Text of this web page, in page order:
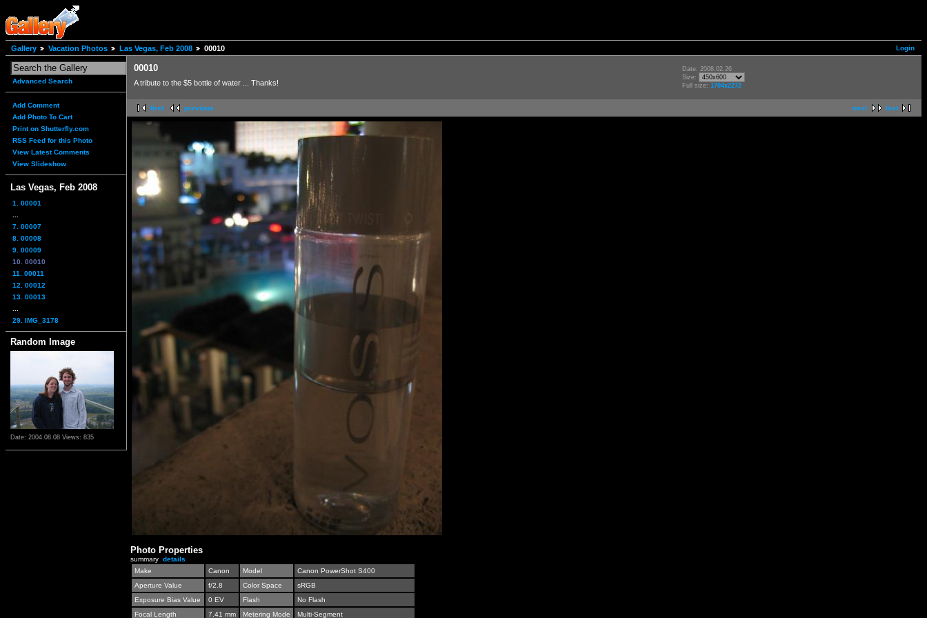
Login
Gallery Vacation Photos Las Vegas, Feb 2008 00010
Advanced Search
Add Comment
Add Photo To Cart
Print on Shutterfly.com
RSS Feed for this Photo
View Latest Comments
View Slideshow
Las Vegas, Feb 2008
1. 00001
7. 00007
8. 00008
9. 00009
10. 00010
11. 00011
12. 00012
13. 00013
29. IMG_3178
Random Image
Date: 2004.08.08 Views: 835
00010
A tribute to the $5 bottle of water ... Thanks!
Date: 2008.02.26
Size:
Full size: 1704x2272
next last
first previous
Photo Properties
summary details
Make
Canon Model
Canon PowerShot S400
Aperture Value
f/2.8 Color Space
sRGB
Exposure Bias Value
0 EV Flash
No Flash
Focal Length
7.41 mm Metering Mode Multi-Segment